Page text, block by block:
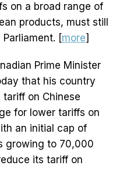
on a broad range of
products, must still
[more]
Prime Minister
that his country
on Chinese
for lower tariffs on
an initial cap of
growing to 70,000
its tariff on